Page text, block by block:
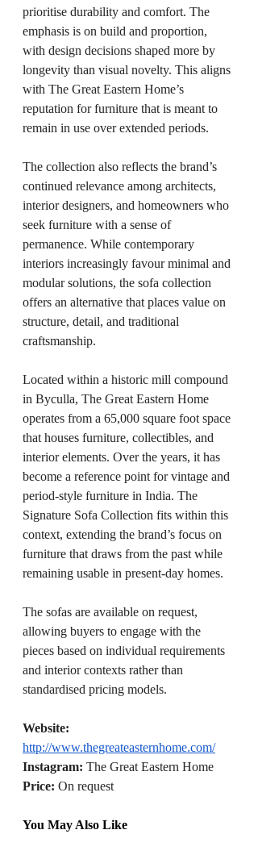
prioritise durability and comfort. The
emphasis is on build and proportion,
with design decisions shaped more by
longevity than visual novelty. This aligns
with The Great Eastern Home’s
reputation for furniture that is meant to
remain in use over extended periods.
The collection also reflects the brand’s
continued relevance among architects,
interior designers, and homeowners who
seek furniture with a sense of
permanence. While contemporary
interiors increasingly favour minimal and
modular solutions, the sofa collection
offers an alternative that places value on
structure, detail, and traditional
craftsmanship.
Located within a historic mill compound
in Byculla, The Great Eastern Home
operates from a 65,000 square foot space
that houses furniture, collectibles, and
interior elements. Over the years, it has
become a reference point for vintage and
period-style furniture in India. The
Signature Sofa Collection fits within this
context, extending the brand’s focus on
furniture that draws from the past while
remaining usable in present-day homes.
The sofas are available on request,
allowing buyers to engage with the
pieces based on individual requirements
and interior contexts rather than
standardised pricing models.
Website:
http://www.thegreateasternhome.com/
Instagram: The Great Eastern Home
Price: On request
You May Also Like